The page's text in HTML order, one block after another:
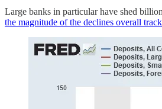
Large banks in particular have shed
the magnitude of the declines overall